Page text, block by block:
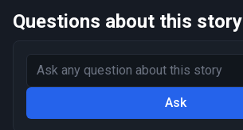
Questions about this story
Ask